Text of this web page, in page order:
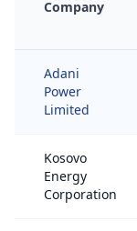
Company
Adani
Power
Limited
Kosovo
Energy
Corporation